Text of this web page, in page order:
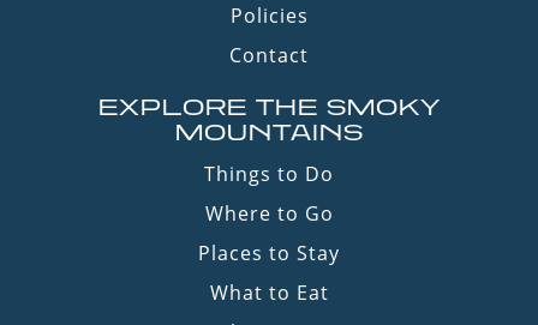
Policies
Contact
EXPLORE THE SMOKY
MOUNTAINS
Things to Do
Where to Go
Places to Stay
What to Eat